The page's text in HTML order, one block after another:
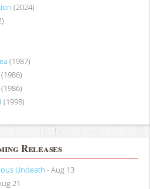
(2024)
(1987)
(1986)
(1986)
(1998)
Releases
Undeath - Aug 13
21